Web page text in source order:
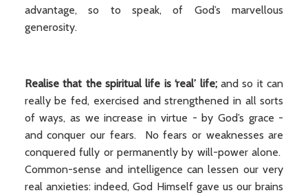
advantage, so to speak, of God’s marvellous
generosity.
Realise that the spiritual life is ‘real’ life;and so it can
really be fed, exercised and strengthened in all sorts
of ways, as we increase in virtue - by God’s grace -
and conquer our fears. No fears or weaknesses are
conquered fully or permanently by will-power alone.
Common-sense and intelligence can lessen our very
real anxieties: indeed, God Himself gave us our brains